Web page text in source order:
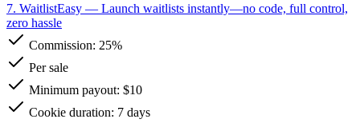
7. WaitlistEasy — Launch waitlists instantly—no code, full control,
zero hassle
Commission: 25%
Per sale
Minimum payout: $10
Cookie duration: 7 days